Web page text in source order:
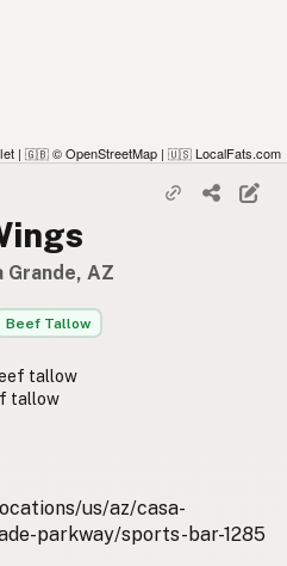
| 🇬🇧 © OpenStreetMap | 🇺🇸 LocalFats.com
Grande, AZ
Beef Tallow
tallow
tallow
us/az/casa-
parkway/sports-bar-1285